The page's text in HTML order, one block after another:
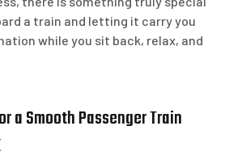
a train and letting it carry you
while you sit back, relax, and
a Smooth Passenger Train